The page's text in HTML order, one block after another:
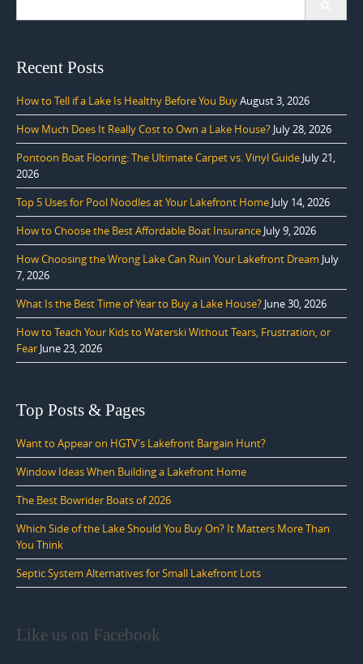
Recent Posts
How to Tell if a Lake Is Healthy Before You BuyAugust 3, 2026
How Much Does It Really Cost to Own a Lake House? July 28, 2026
Pontoon Boat Flooring: The Ultimate Carpet vs. Vinyl Guide July 21,
2026
Top 5 Uses for Pool Noodles at Your Lakefront Home July 14, 2026
How to Choose the Best Affordable Boat Insurance July 9, 2026
How Choosing the Wrong Lake Can Ruin Your Lakefront Dream July
7, 2026
What Is the Best Time of Year to Buy a Lake House? June 30, 2026
How to Teach Your Kids to Waterski Without Tears, Frustration, or
Fear June 23, 2026
Top Posts & Pages
Want to Appear on HGTV's Lakefront Bargain Hunt?
Window Ideas When Building a Lakefront Home
The Best Bowrider Boats of 2026
Which Side of the Lake Should You Buy On? It Matters More Than
You Think
Septic System Alternatives for Small Lakefront Lots
Like us on Facebook